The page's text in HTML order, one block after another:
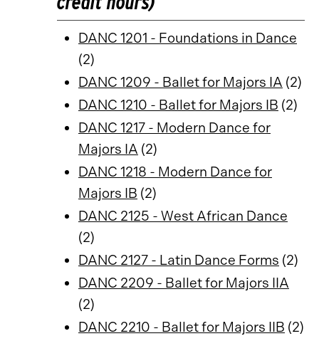
DANC 1201 - Foundations in Dance
(2)
DANC 1209 - Ballet for Majors IA (2)
DANC 1210 - Ballet for Majors IB (2)
DANC 1217 - Modern Dance for
Majors IA (2)
DANC 1218 - Modern Dance for
Majors IB (2)
DANC 2125 - West African Dance
(2)
DANC 2127 - Latin Dance Forms (2)
DANC 2209 - Ballet for Majors IIA
(2)
DANC 2210 - Ballet for Majors IIB (2)